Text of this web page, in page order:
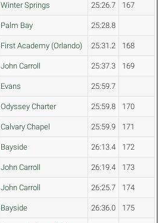
Winter Springs 25:26.7 167
Palm Bay 25:28.8
First Academy (Orlando) 25:31.2 168
John Carroll 25:37.3 169
Evans 25:59.7
Odyssey Charter 25:59.8 170
Calvary Chapel 25:59.9 171
Bayside 26:13.4 172
John Carroll 26:19.4 173
John Carroll 26:25.7 174
Bayside 26:36.0 175